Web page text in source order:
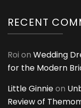
RECENT
Roi on Wedding
for the Modern
Little Ginnieon
Review of